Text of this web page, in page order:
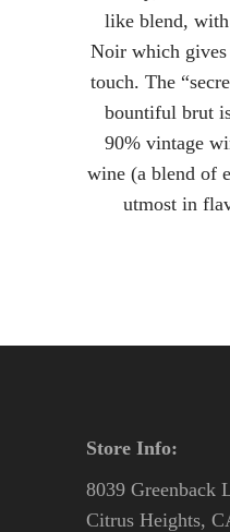
like blend,
Noir which
touch. The
bountiful brut
90% vintage
wine (a blend of
utmost in
Store Info:
8039 Greenback
Citrus Heights,